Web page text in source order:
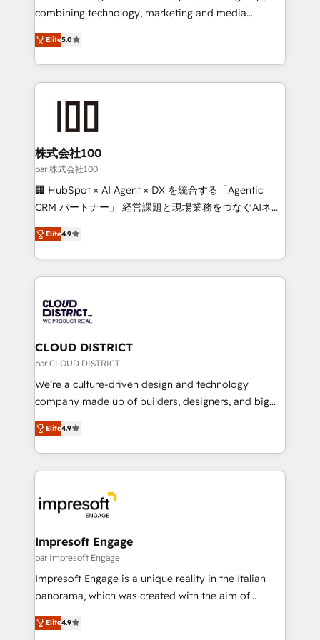
🏆 HubSpot Platform Migration Impact Award 🏆
Inbound Campaign of the Year 🏆 Gold AVA Digital
Award for Best Website 🌟 Accreditations: CRM
combining technology, marketing and media
expertise across Latin America and Southern
Europe, with teams across 7 countries. Born in Chile,
we combine local insight with international reach to
help businesses grow through technology, creativity,
AI and strategy. For over 12 years, we’ve delivered
end solutions that integrate CRM, AI automation,
inbound and loop marketing, content, and digital
creativity. Our multicultural team works in Spanish,
Portuguese, and English to design scalable strategies
that drive measurable growth. 🌎 Highlights: • 10+
Platform Migration Excellence. • Top 3 Partner of the
Year LATAM 2022, 2023, 2024, 2025. • Partner of the
business with HubSpot? Let Cebra’s experts help
you grow faster, smarter, and with impact.
Elite5.0
株式会社100
par 株式会社100
🏢 HubSpot × AI Agent × DX を統合する「Agentic
CRM パートナー」 経営課題と現場業務をつなぐAIネイ
ティブ・エージェンシーとして、HubSpot Eliteの実装
力で顧客フロント業務を再設計します。 💡 100inc は何
をする会社か？ HubSpotを共通基盤に、AIエージェン
トを組み込んだ顧客フロント業務（マーケティング・営
ィブ・エージェンシーです。事業部・グループ会社・部
門が分立する組織で、データと業務プロセスのサイロ化
を、CRMを軸とした全社共通基盤に再構築します。意
思決定者・PMO・現場担当者に並走します。 1️⃣
HubSpot導入・活用支援 顧客データの一元化から、
GTMの見える化・自動化まで。全Hub統合運用、デー
2️⃣ AIエージェント組織構築 営業・マーケティング業務
の一部をAIが自律実行する組織への移行を設計・実装。
DX × AI推進のPMO伴走支援 複数部門をまたぐDX×AI変
革を、構想から実装・定着までPMOとして主導。「設
の統合・浸透・変革管理を実行します。 ▸ CMS戦略設
計・構築：リード獲得・CVR・SEOを前提にした情報設
計・導線設計・テンプレート設計をContent Hubで一体
提供。 ▸ 既存CRM・MAからの移行支援：Salesforce・
Marketo・Pardot等からの移行、カスタム設計、履歴
Elite4.9
CLOUD DISTRICT
par CLOUD DISTRICT
We’re a culture-driven design and technology
company made up of builders, designers, and big
thinkers. We blend strategy, design, and
development—always fueled by curiosity—to turn
ideas, opportunities, and challenges into meaningful
experiences. To us, technology is more than just
and—most importantly—simple. That’s why we lean
into bold ideas and shape them into thoughtful
products and strategies that actually make a
difference.
Elite4.9
Impresoft Engage
par Impresoft Engage
Impresoft Engage is a unique reality in the Italian
panorama, which was created with the aim of
putting Customer Experience at the center by
creating digital environments capable of integrating
Elite4.9